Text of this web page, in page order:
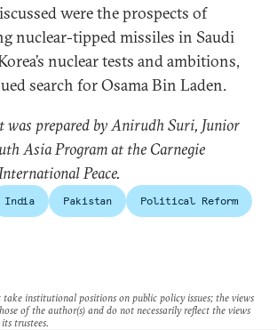
were the prospects of
nuclear-tipped missiles in Saudi
nuclear tests and ambitions,
search for Osama Bin Laden.
was prepared by Anirudh Suri, Junior
Asia Program at the Carnegie
Peace.
India Pakistan Political Reform
institutional positions on public policy issues; the views
of the author(s) and do not necessarily reflect the views
trustees.